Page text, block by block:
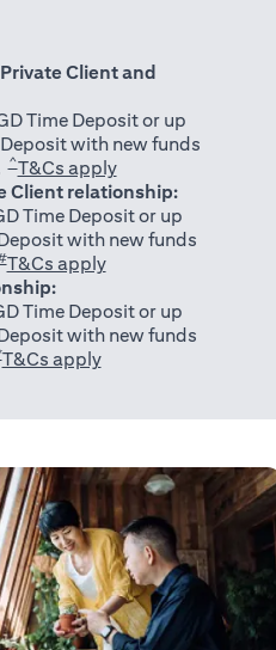
Client and
Time Deposit or up
with new funds
^T&Cs apply(opens in a new tab)
Client relationship:
Time Deposit or up
with new funds
T&Cs apply(opens in a new tab)
Time Deposit or up
with new funds
T&Cs apply(opens in a new tab)